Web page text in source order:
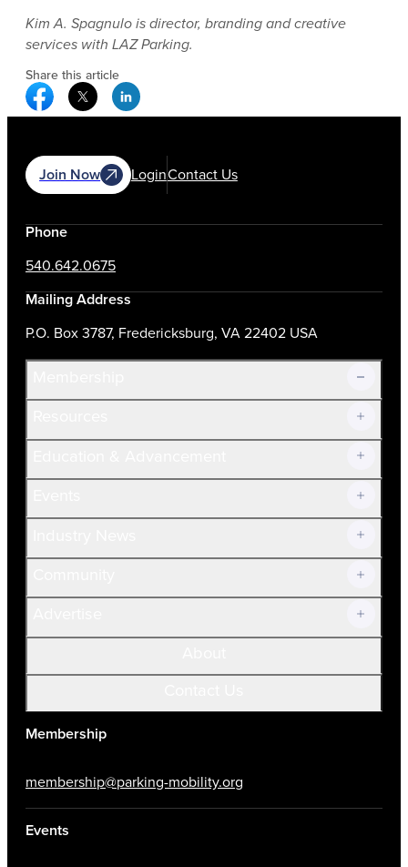
Kim A. Spagnulo is director, branding and creative
services with LAZ Parking.
Share this article
Facebook Social Media
Twitter Social Media
Linkedin Social Media
Join Now LoginContact Us
Phone
540.642.0675
Mailing Address
P.O. Box 3787, Fredericksburg, VA 22402 USA
Join Now!
Current Members
Volunteer
Membership
membership@parking-mobility.org
Events